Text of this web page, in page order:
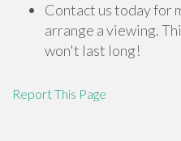
Contact us today for
arrange a viewing.
won't last long!
Report This Page